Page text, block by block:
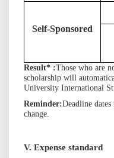
Self-Sponsored
Result* :Those who are
scholarship will
University International
Reminder:Deadline
change.
V. Expense standard